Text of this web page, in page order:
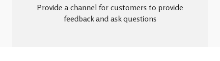
Provide a channel for customers to provide
feedback and ask questions